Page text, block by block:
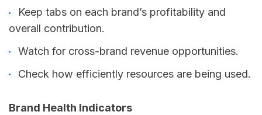
Keep tabs on each brand’s profitability and
overall contribution.
Watch for cross-brand revenue opportunities.
Check how efficiently resources are being used.
Brand Health Indicators